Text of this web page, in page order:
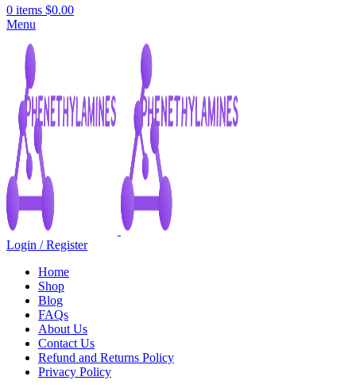
0 items $0.00
Menu
Login / Register
Home
Shop
Blog
FAQs
About Us
Contact Us
Refund and Returns Policy
Privacy Policy